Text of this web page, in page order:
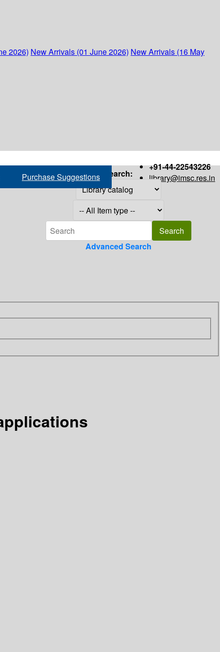
2026) New Arrivals (01 June 2026) New Arrivals (16 May
+91-44-22543226
library@imsc.res.in
Purchase Suggestions Search:
Advanced Search